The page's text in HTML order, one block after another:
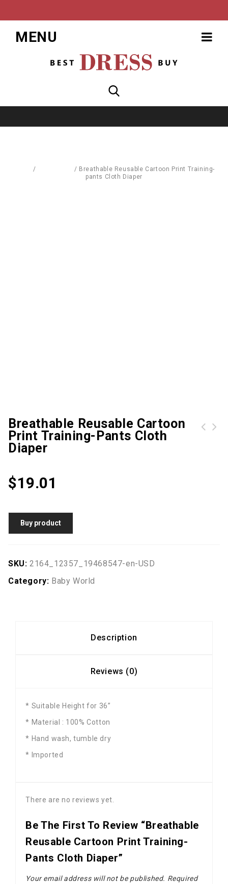
MENU
/ / Breathable Reusable Cartoon Print Training-
pants Cloth Diaper
Breathable Reusable Cartoon
Print Training-Pants Cloth
Diaper
$19.01
Buy product
SKU: 2164_12357_19468547-en-USD
Category: Baby World
Description
Reviews (0)
* Suitable Height for 36”
* Material : 100% Cotton
* Hand wash, tumble dry
* Imported
There are no reviews yet.
Be The First To Review “Breathable
Reusable Cartoon Print Training-
Pants Cloth Diaper”
Your email address will not be published. Required